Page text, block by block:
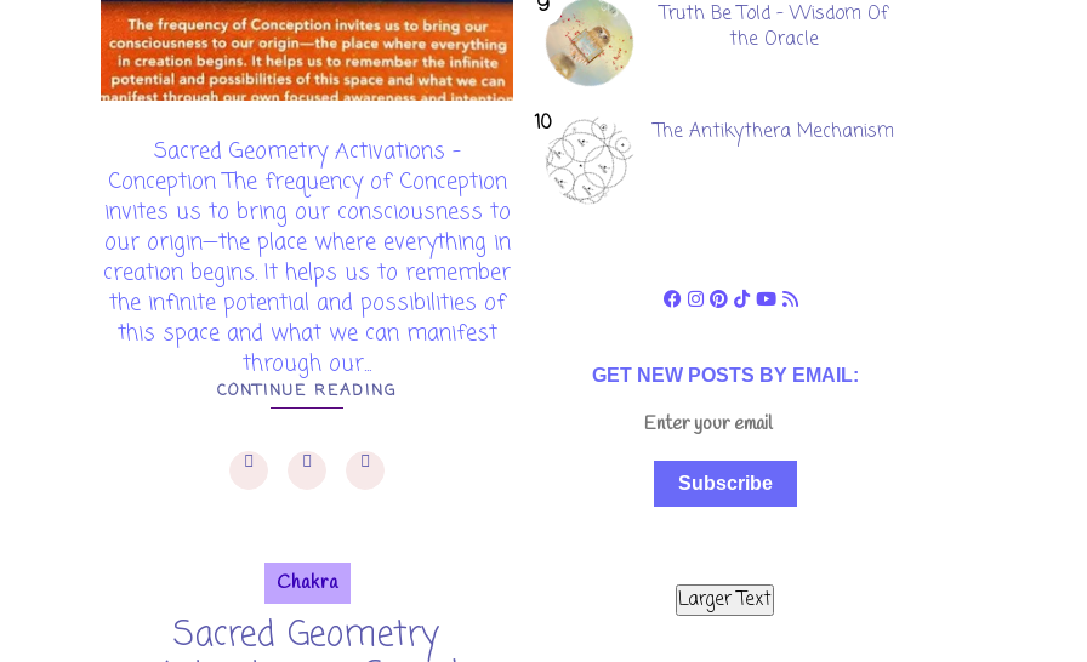
Sacred Geometry Activations -
Conception The frequency of Conception
invites us to bring our consciousness to
our origin—the place where everything in
creation begins. It helps us to remember
the infinite potential and possibilities of
this space and what we can manifest
through our...
CONTINUE READING
Chakra
Sacred Geometry
Truth Be Told - Wisdom Of
the Oracle
The Antikythera Mechanism
GET NEW POSTS BY EMAIL:
Subscribe
Larger Text